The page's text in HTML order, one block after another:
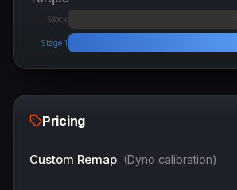
Stock
Stage 1
Pricing
Custom Remap (Dyno calibration)